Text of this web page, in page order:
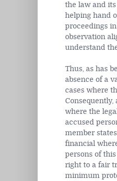
the law and
helping hand
proceedings
observation
understand
Thus, as has
absence of a
cases where
where the
accused
member
financial
persons of
right to a fair
minimum